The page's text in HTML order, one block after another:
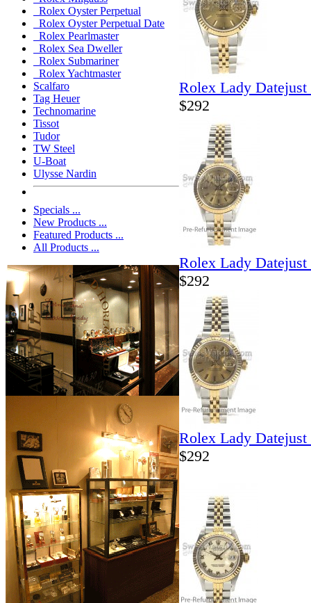
Rolex Oyster Perpetual
Rolex Oyster Perpetual Date
Rolex Pearlmaster
Rolex Sea Dweller
Rolex Submariner
Rolex Yachtmaster
Scalfaro
Tag Heuer
Technomarine
Tissot
Tudor
TW Steel
U-Boat
Ulysse Nardin
Specials ...
New Products ...
Featured Products ...
All Products ...
Rolex Lady Datejust
$292
Rolex Lady Datejust
$292
Rolex Lady Datejust
$292